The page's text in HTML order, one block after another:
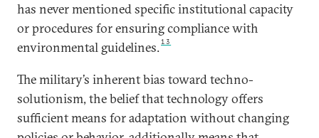
has never mentioned specific institutional capacity
or procedures for ensuring compliance with
environmental guidelines.13
The military’s inherent bias toward techno-
solutionism, the belief that technology offers
sufficient means for adaptation without changing